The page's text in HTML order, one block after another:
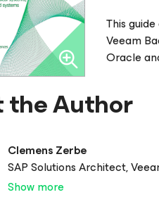
This
Veeam
Oracle
the Author
Clemens Zerbe
SAP Solutions Architect,
Show more